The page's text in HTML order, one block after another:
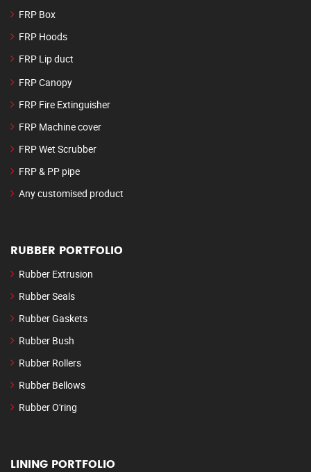
FRP Box
FRP Hoods
FRP Lip duct
FRP Canopy
FRP Fire Extinguisher
FRP Machine cover
FRP Wet Scrubber
FRP & PP pipe
Any customised product
RUBBER PORTFOLIO
Rubber Extrusion
Rubber Seals
Rubber Gaskets
Rubber Bush
Rubber Rollers
Rubber Bellows
Rubber O'ring
LINING PORTFOLIO